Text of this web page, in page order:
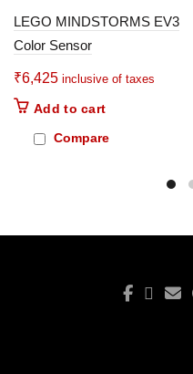
LEGO MINDSTORMS EV3
Color Sensor
₹6,425 inclusive of taxes
Add to cart
Compare